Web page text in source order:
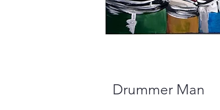
Drummer Man